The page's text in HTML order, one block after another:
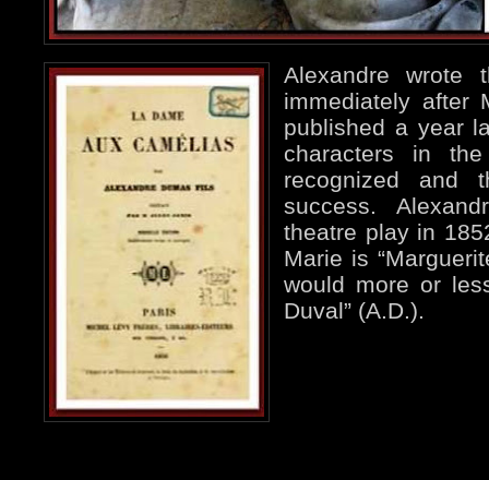
Alexandre wrote
immediately after
published a year
characters in
recognized and
success.
theatre play in
Marie is
would more or
Duval” (A.D.).